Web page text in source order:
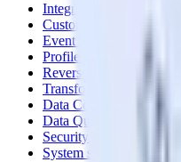
Integrations library
Customer Data Platform
Event Stream
Profiles
Reverse ETL
Transformations
Data Compliance Toolkit
Data Quality Toolkit
Security
System status